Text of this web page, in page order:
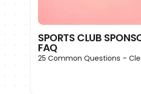
SPORTS CLUB
FAQ
25 Common Questions –